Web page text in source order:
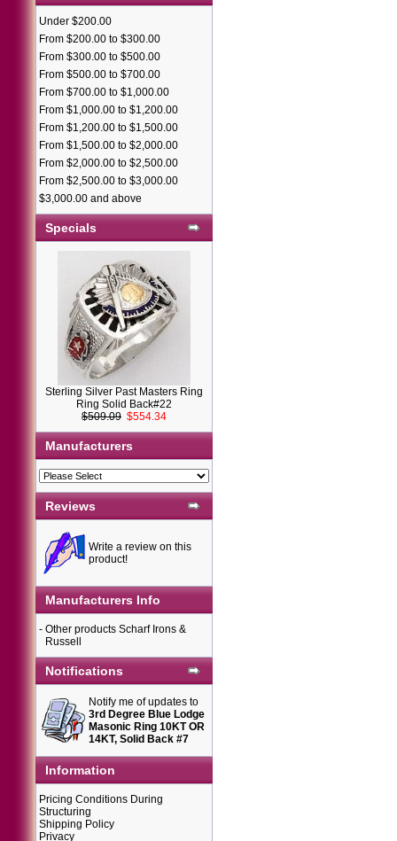
Under $200.00
From $200.00 to $300.00
From $300.00 to $500.00
From $500.00 to $700.00
From $700.00 to $1,000.00
From $1,000.00 to $1,200.00
From $1,200.00 to $1,500.00
From $1,500.00 to $2,000.00
From $2,000.00 to $2,500.00
From $2,500.00 to $3,000.00
$3,000.00 and above
Specials
Sterling Silver Past Masters Ring
Ring Solid Back#22
$509.09 $554.34
Manufacturers
Reviews
Write a review on this
product!
Manufacturers Info
- Other products Scharf Irons &
Russell
Notifications
Notify me of updates to
3rd Degree Blue Lodge
Masonic Ring 10KT OR
14KT, Solid Back #7
Information
Pricing Conditions During
Structuring
Shipping Policy
Privacy